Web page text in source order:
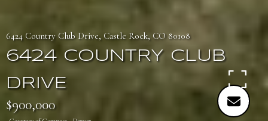
6424 Country Club Drive, Castle Rock, CO 80108
6424 COUNTRY CLUB
DRIVE
$900,000